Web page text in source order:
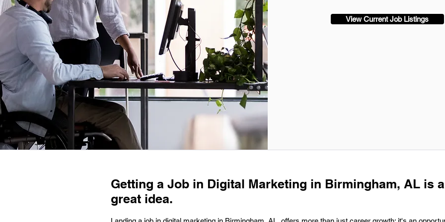
View Current Job Listings
Getting a Job in Digital Marketing in Birmingham, AL is a
great idea.